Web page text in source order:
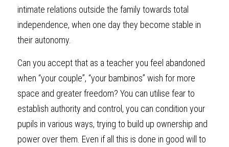
intimate relations outside the family towards total
independence, when one day they become stable in
their autonomy.
Can you accept that as a teacher you feel abandoned
when “your couple”, “your bambinos” wish for more
space and greater freedom? You can utilise fear to
establish authority and control, you can condition your
pupils in various ways, trying to build up ownership and
power over them. Even if all this is done in good will to